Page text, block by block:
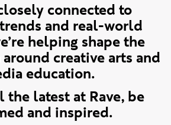
connected to
and real-world
helping shape the
creative arts and
education.
the latest at Rave, be
and inspired.